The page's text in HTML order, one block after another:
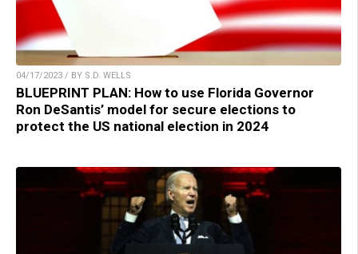
04/17/2023 / BY S.D. WELLS
BLUEPRINT PLAN: How to use Florida Governor
Ron DeSantis’ model for secure elections to
protect the US national election in 2024